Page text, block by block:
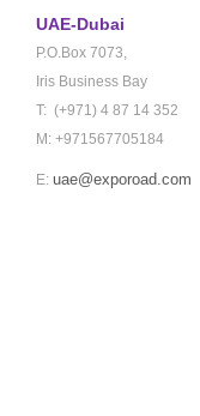
UAE-Dubai
P.O.Box 7073,
Iris Business Bay
T: (+971) 4 87 14 352
M: +971567705184
E: uae@exporoad.com